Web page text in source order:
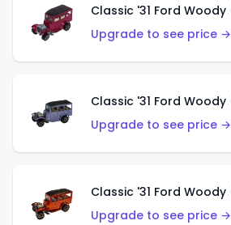
Upgrade to see price →
Upgrade to see price →
Upgrade to see price →